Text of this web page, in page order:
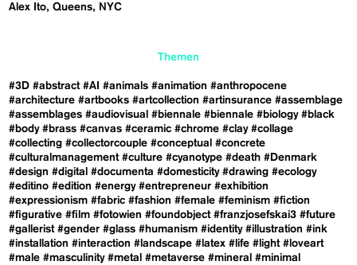
Alex Ito, Queens, NYC
Themen
#3D #abstract #AI #animals #animation #anthropocene
#architecture #artbooks #artcollection #artinsurance #assemblage
#assemblages #audiovisual #biennale #biennale #biology #black
#body #brass #canvas #ceramic #chrome #clay #collage
#collecting #collectorcouple #conceptual #concrete
#culturalmanagement #culture #cyanotype #death #Denmark
#design #digital #documenta #domesticity #drawing #ecology
#editino #edition #energy #entrepreneur #exhibition
#expressionism #fabric #fashion #female #feminism #fiction
#figurative #film #fotowien #foundobject #franzjosefskai3 #future
#gallerist #gender #glass #humanism #identity #illustration #ink
#installation #interaction #landscape #latex #life #light #loveart
#male #masculinity #metal #metaverse #mineral #minimal